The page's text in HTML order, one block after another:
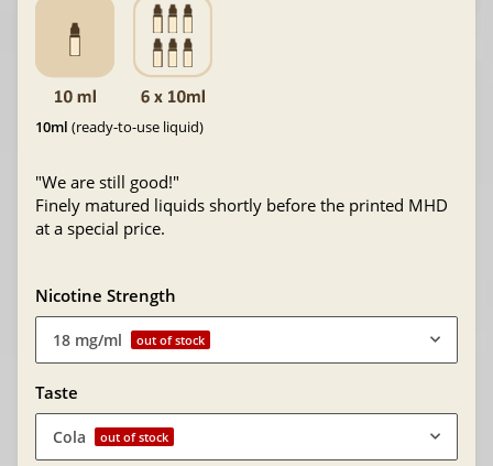
10ml (ready-to-use liquid)
"We are still good!"
Finely matured liquids shortly before the printed MHD
at a special price.
Nicotine Strength
18 mg/ml out of stock
Taste
Cola out of stock